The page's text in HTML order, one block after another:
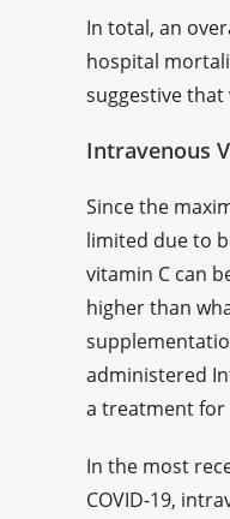
In total, an
hospital
suggestive that
Intravenous
Since the
limited due to
vitamin C can
higher than
administered
a treatment for
In the most
COVID-19,